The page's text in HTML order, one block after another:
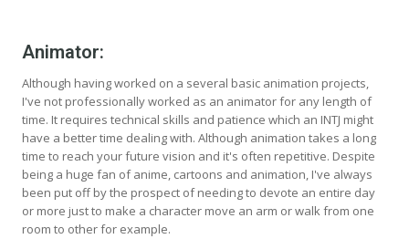
Animator:
Although having worked on a several basic animation projects,
I've not professionally worked as an animator for any length of
time. It requires technical skills and patience which an INTJ might
have a better time dealing with. Although animation takes a long
time to reach your future vision and it's often repetitive. Despite
being a huge fan of anime, cartoons and animation, I've always
been put off by the prospect of needing to devote an entire day
or more just to make a character move an arm or walk from one
room to other for example.